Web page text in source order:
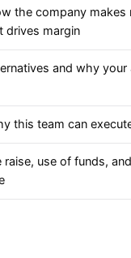
the company makes
drives margin
and why
this team can
raise, use of funds,